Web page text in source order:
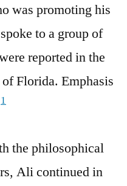
was promoting his
to a group of
reported in the
Florida. Emphasis
1
the philosophical
Ali continued in